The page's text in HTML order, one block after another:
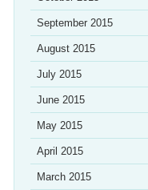
September 2015
August 2015
July 2015
June 2015
May 2015
April 2015
March 2015